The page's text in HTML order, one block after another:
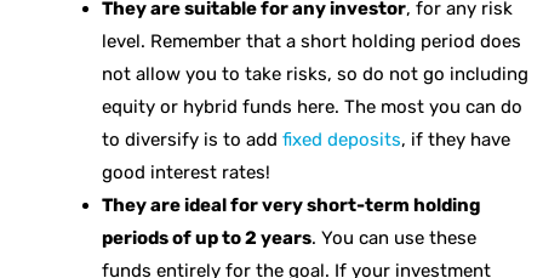
They are suitable for any investor, for any risk
level. Remember that a short holding period does
not allow you to take risks, so do not go including
equity or hybrid funds here. The most you can do
to diversify is to addfixed deposits, if they have
good interest rates!
They are ideal for very short-term holding
periods of up to 2 years. You can use these
funds entirely for the goal. If your investment